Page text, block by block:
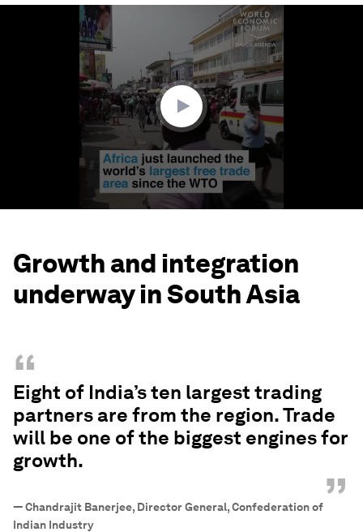
Growth and integration
underway in South Asia
“
Eight of India’s ten largest trading
partners are from the region. Trade
will be one of the biggest engines for
growth.
”
—Chandrajit Banerjee, Director General, Confederation of
Indian Industry